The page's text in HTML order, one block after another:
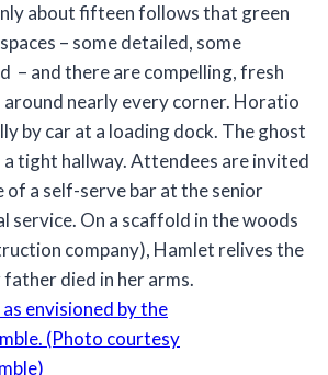
about fifteen follows that green
– some detailed, some
– and there are compelling, fresh
around nearly every corner. Horatio
by car at a loading dock. The ghost
tight hallway. Attendees are invited
a self-serve bar at the senior
service. On a scaffold in the woods
company), Hamlet relives the
died in her arms.